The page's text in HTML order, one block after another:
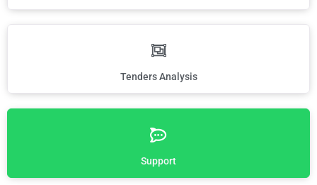
Tenders Analysis
Support